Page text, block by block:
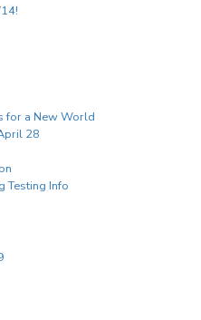
for a New World
28
Testing Info